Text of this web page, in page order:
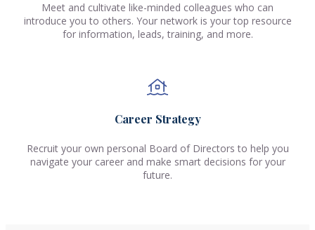
Meet and cultivate like-minded colleagues who can
introduce you to others. Your network is your top resource
for information, leads, training, and more.
Career Strategy
Recruit your own personal Board of Directors to help you
navigate your career and make smart decisions for your
future.